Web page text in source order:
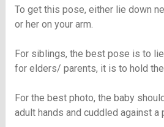
To get this pose, either lie down
or her on your arm.
For siblings, the best pose is to
for elders/ parents, it is to hold
For the best photo, the baby
adult hands and cuddled against a